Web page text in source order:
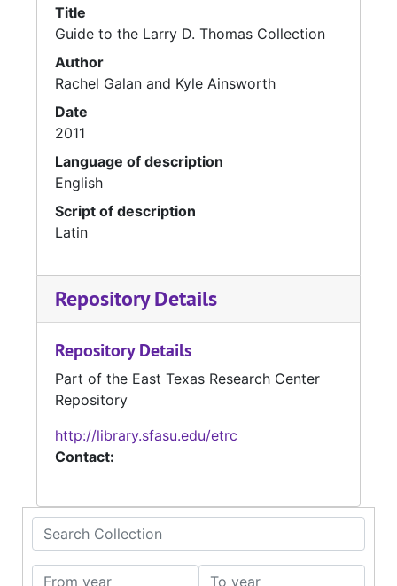
Search Collection
From year To year
Title
Guide to the Larry D. Thomas Collection
Author
Rachel Galan and Kyle Ainsworth
Date
2011
Language of description
English
Script of description
Latin
Repository Details
Repository Details
Part of the East Texas Research Center
Repository
http://library.sfasu.edu/etrc
Contact: